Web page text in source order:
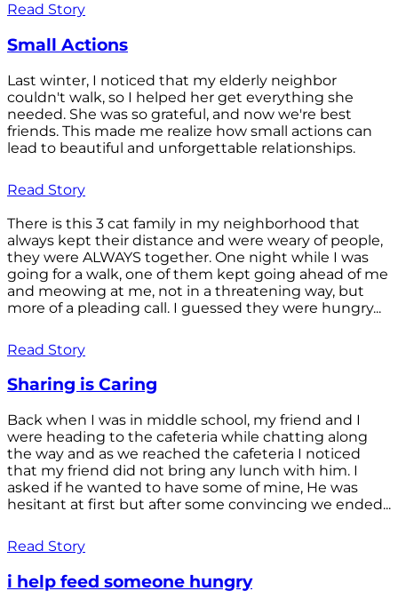
Read Story
Small Actions
Last winter, I noticed that my elderly neighbor
couldn't walk, so I helped her get everything she
needed. She was so grateful, and now we're best
friends. This made me realize how small actions can
lead to beautiful and unforgettable relationships.
Read Story
There is this 3 cat family in my neighborhood that
always kept their distance and were weary of people,
they were ALWAYS together. One night while I was
going for a walk, one of them kept going ahead of me
and meowing at me, not in a threatening way, but
more of a pleading call. I guessed they were hungry...
Read Story
Sharing is Caring
Back when I was in middle school, my friend and I
were heading to the cafeteria while chatting along
the way and as we reached the cafeteria I noticed
that my friend did not bring any lunch with him. I
asked if he wanted to have some of mine, He was
hesitant at first but after some convincing we ended...
Read Story
i help feed someone hungry